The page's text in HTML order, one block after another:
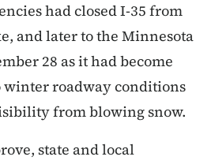
had closed I-35 from
and later to the Minnesota
28 as it had become
winter roadway conditions
from blowing snow.
state and local